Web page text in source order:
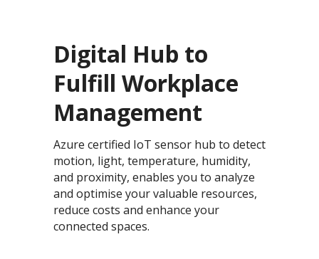
Digital Hub to
Fulfill Workplace
Management
Azure certified IoT sensor hub to detect
motion, light, temperature, humidity,
and proximity, enables you to analyze
and optimise your valuable resources,
reduce costs and enhance your
connected spaces.